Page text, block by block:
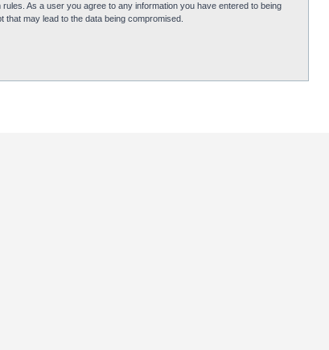
As a user you agree to any information you have entered to being
may lead to the data being compromised.